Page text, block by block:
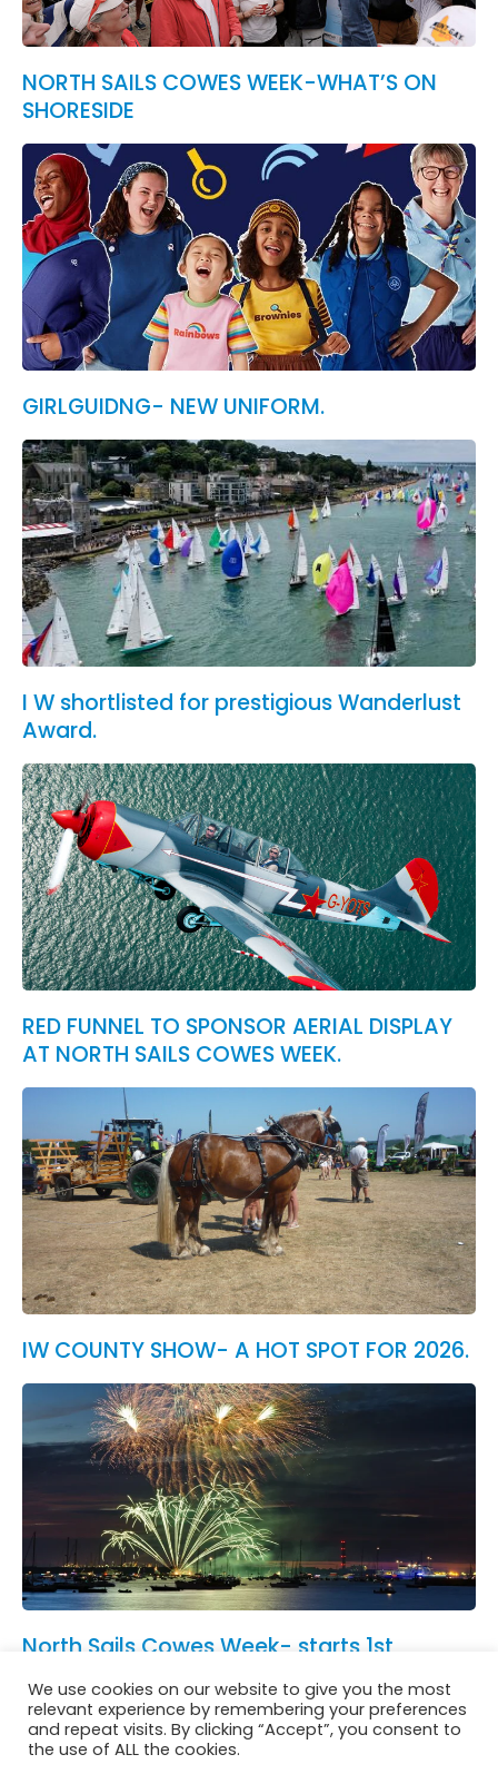
NORTH SAILS COWES WEEK-WHAT’S ON
SHORESIDE
GIRLGUIDNG- NEW UNIFORM.
I W shortlisted for prestigious Wanderlust
Award.
RED FUNNEL TO SPONSOR AERIAL DISPLAY
AT NORTH SAILS COWES WEEK.
IW COUNTY SHOW- A HOT SPOT FOR 2026.
North Sails Cowes Week- starts 1st
See All News
We use cookies on our website to give you the most
relevant experience by remembering your preferences
and repeat visits. By clicking “Accept”, you consent to
the use of ALL the cookies.